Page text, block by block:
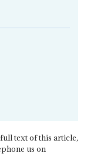
text of this article,
us on